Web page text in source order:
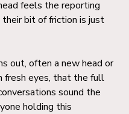
feels the reporting
bit of friction is just
out, often a new head or
fresh eyes, that the full
sound the
holding this